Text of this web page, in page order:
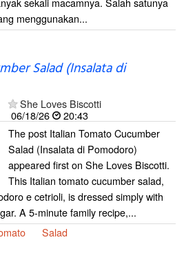
menggunakan...
Salad (Insalata di
She Loves Biscotti
06/18/26
20:43
The post Italian Tomato Cucumber
Salad (Insalata di Pomodoro)
appeared first on She Loves Biscotti.
This Italian tomato cucumber salad,
e cetrioli, is dressed simply with
A 5-minute family recipe,...
Salad